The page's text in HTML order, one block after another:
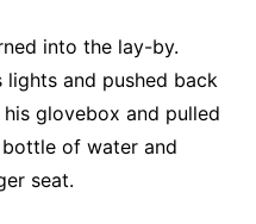
into the lay-by.
and pushed back
glovebox and pulled
of water and
seat.